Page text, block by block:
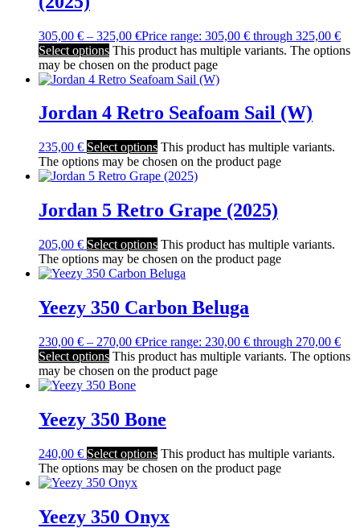
305,00 € – 325,00 €Price range: 305,00 € through 325,00 €
Select options This product has multiple variants. The options
may be chosen on the product page
Jordan 4 Retro Seafoam Sail (W)
235,00 € Select options This product has multiple variants.
The options may be chosen on the product page
Jordan 5 Retro Grape (2025)
205,00 € Select options This product has multiple variants.
The options may be chosen on the product page
Yeezy 350 Carbon Beluga
230,00 € – 270,00 €Price range: 230,00 € through 270,00 €
Select options This product has multiple variants. The options
may be chosen on the product page
Yeezy 350 Bone
240,00 € Select options This product has multiple variants.
The options may be chosen on the product page
Yeezy 350 Onyx